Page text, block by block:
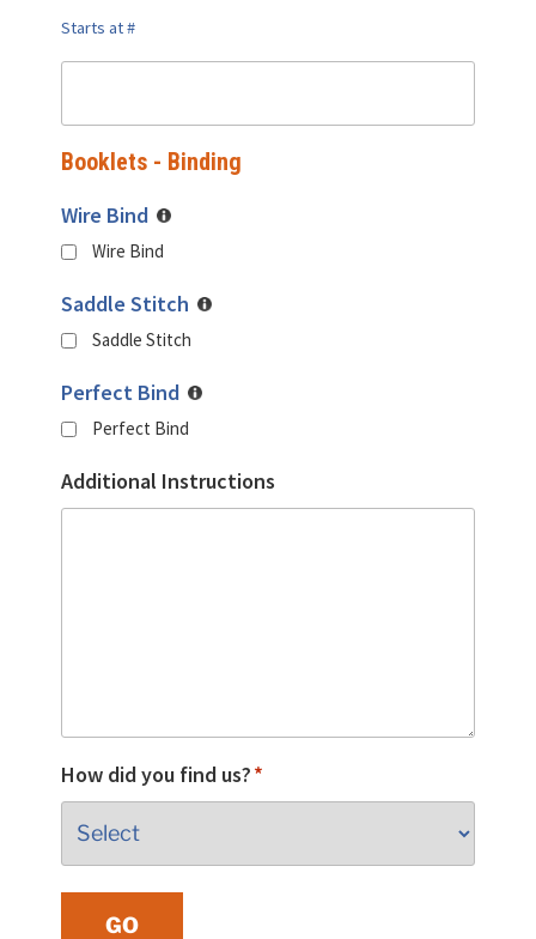
Starts at #
Booklets - Binding
Wire Bind
Wire Bind
Saddle Stitch
Saddle Stitch
Perfect Bind
Perfect Bind
Additional Instructions
How did you find us?*
GO